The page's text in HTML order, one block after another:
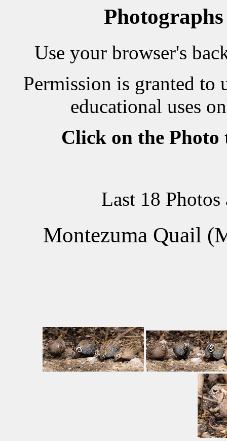
Use your browser's
Permission is granted to
educational uses
Click on the Photo
Last 18
Montezuma Quail